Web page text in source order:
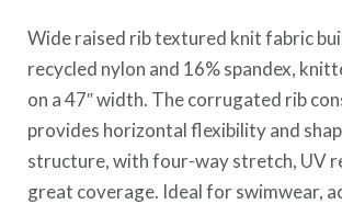
Wide raised rib textured knit fabric
recycled nylon and 16% spandex,
on a 47″ width. The corrugated rib
provides horizontal flexibility and
structure, with four-way stretch, UV
great coverage. Ideal for swimwear,